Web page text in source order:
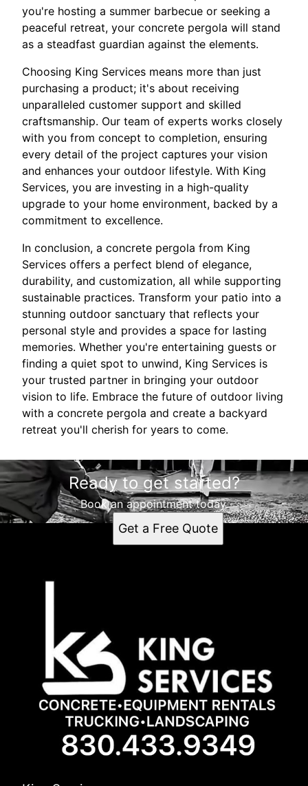
you're hosting a summer barbecue or seeking a
peaceful retreat, your concrete pergola will stand
as a steadfast guardian against the elements.
Choosing King Services means more than just
purchasing a product; it's about receiving
unparalleled customer support and skilled
craftsmanship. Our team of experts works closely
with you from concept to completion, ensuring
every detail of the project captures your vision
and enhances your outdoor lifestyle. With King
Services, you are investing in a high-quality
upgrade to your home environment, backed by a
commitment to excellence.
In conclusion, a concrete pergola from King
Services offers a perfect blend of elegance,
durability, and customization, all while supporting
sustainable practices. Transform your patio into a
stunning outdoor sanctuary that reflects your
personal style and provides a space for lasting
memories. Whether you're entertaining guests or
finding a quiet spot to unwind, King Services is
your trusted partner in bringing your outdoor
vision to life. Embrace the future of outdoor living
with a concrete pergola and create a backyard
retreat you'll cherish for years to come.
Ready to get started?
Book an appointment today.
Get a Free Quote